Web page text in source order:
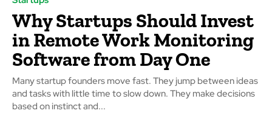
Why Startups Should Invest
in Remote Work Monitoring
Software from Day One
Many startup founders move fast. They jump between ideas
and tasks with little time to slow down. They make decisions
based on instinct and...